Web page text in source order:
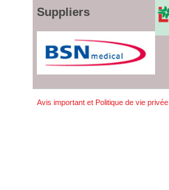
Suppliers
Avis important et Politique de vie privée